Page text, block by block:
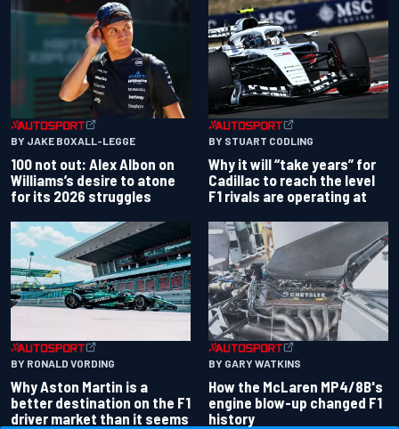
BY JAKE BOXALL-LEGGE
100 not out: Alex Albon on
Williams’s desire to atone
for its 2026 struggles
BY STUART CODLING
Why it will “take years” for
Cadillac to reach the level
F1 rivals are operating at
BY RONALD VORDING
Why Aston Martin is a
better destination on the F1
driver market than it seems
BY GARY WATKINS
How the McLaren MP4/8B's
engine blow-up changed F1
history